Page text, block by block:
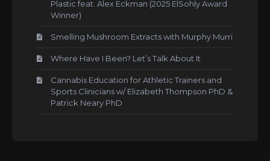
Plastic feat. Alex Eckman (2025 ElSohly Award
Winner)
Smelling Mushroom Extracts with Murphy Murri
Where Have I Been? Let’s Talk About It
Cannabis Education for Athletic Trainers and
Sports Clinicians w/ Elizabeth Thompson PhD &
Patrick Neary PhD